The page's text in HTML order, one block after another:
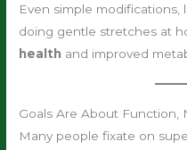
Even simple
doing gentle stretches at
health and improved
Goals Are About Function,
Many people fixate on